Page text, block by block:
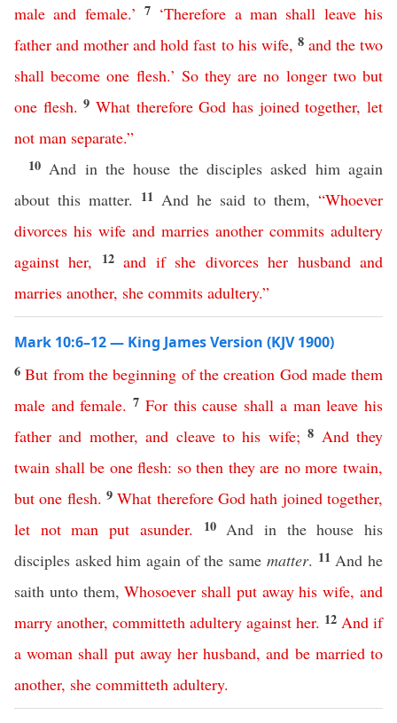
male and female.’ 7 ‘Therefore a man shall leave his
father and mother and hold fast to his wife, 8 and the two
shall become one flesh.’ So they are no longer two but
one flesh. 9What therefore God has joined together,let
not man separate.”
10 And in the house the disciples asked him again
about this matter. 11 And he said to them, “Whoever
divorces his wife and marries another commits adultery
against her, 12 and if she divorces her husband and
marries another, she commits adultery.”
Mark 10:6–12 — King James Version (KJV 1900)
6But from the beginning of the creation God made them
male and female. 7 For this cause shall a man leave his
father and mother,and cleave to his wife;8 And they
twain shall be one flesh: so then they are no more twain,
but one flesh.9What therefore God hath joined together,
let not man put asunder. 10 And in the house his
disciples asked him again of the same matter. 11 And he
saith unto them,Whosoever shall put away his wife,and
marry another, committeth adultery against her. 12 And if
a woman shall put away her husband,and be married to
another, she committeth adultery.